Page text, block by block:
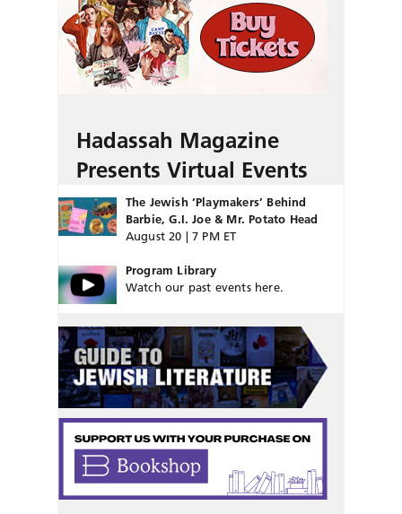
Hadassah Magazine
Presents Virtual Events
The Jewish ‘Playmakers’ Behind
Barbie, G.I. Joe & Mr. Potato Head
August 20 | 7 PM ET
Program Library
Watch our past events here.